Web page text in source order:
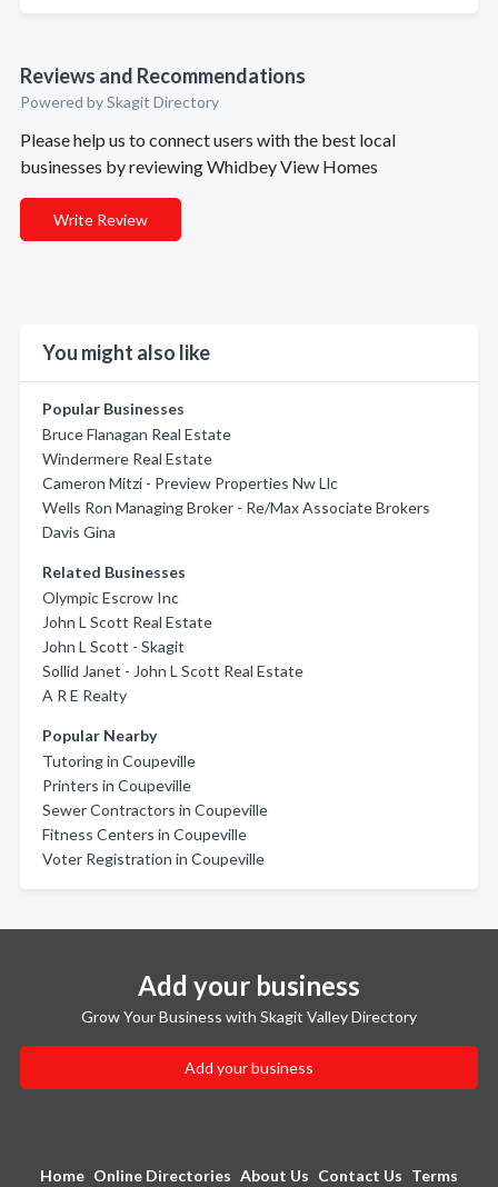
Reviews and Recommendations
Powered by Skagit Directory
Please help us to connect users with the best local
businesses by reviewing Whidbey View Homes
Write Review
You might also like
Popular Businesses
Bruce Flanagan Real Estate
Windermere Real Estate
Cameron Mitzi - Preview Properties Nw Llc
Wells Ron Managing Broker - Re/Max Associate Brokers
Davis Gina
Related Businesses
Olympic Escrow Inc
John L Scott Real Estate
John L Scott - Skagit
Sollid Janet - John L Scott Real Estate
A R E Realty
Popular Nearby
Tutoring in Coupeville
Printers in Coupeville
Sewer Contractors in Coupeville
Fitness Centers in Coupeville
Voter Registration in Coupeville
Add your business
Grow Your Business with Skagit Valley Directory
Add your business
Home Online Directories About Us Contact Us Terms